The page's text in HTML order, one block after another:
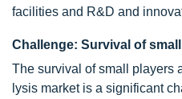
facilities and R&D and
Challenge: Survival of
The survival of small players
lysis market is a significant